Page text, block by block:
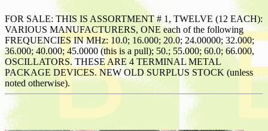
FOR SALE: THIS IS ASSORTMENT # 1, TWELVE (12 EACH):
VARIOUS MANUFACTURERS, ONE each of the following
FREQUENCIES IN MHz: 10.0; 16.000; 20.0; 24.00000; 32.000;
36.000; 40.000; 45.0000 (this is a pull); 50.; 55.000; 60.0; 66.000,
OSCILLATORS. THESE ARE 4 TERMINAL METAL
PACKAGE DEVICES. NEW OLD SURPLUS STOCK (unless
noted otherwise).